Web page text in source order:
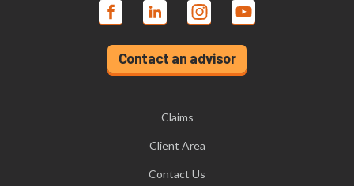
Contact an advisor
Claims
Client Area
Contact Us